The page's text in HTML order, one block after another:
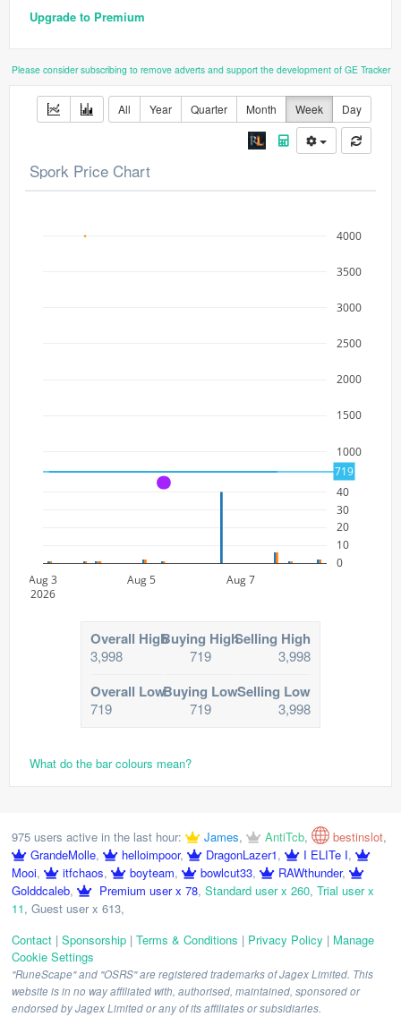
Upgrade to Premium
Please consider subscribing to remove adverts and support the development of GE Tracker
All Year Quarter Month Week Day
Spork Price Chart
1000
1500
2000
2500
3000
3500
4000
Aug 3
2026
Aug 5 Aug 7
0
10
20
30
40
719
A
Overall High
3,998
Buying High
719
Selling High
3,998
Overall Low
719
Buying Low
719
Selling Low
3,998
What do the bar colours mean?
975 users active in the last hour: James, AntiTcb, bestinslot,
GrandeMolle, helloimpoor, DragonLazer1, I ELITe I,
Mooi, itfchaos, boyteam, bowlcut33, RAWthunder,
Golddcaleb, Premium user x 78, Standard user x 260, Trial user x
11, Guest user x 613,
Contact | Sponsorship | Terms & Conditions | Privacy Policy | Manage
Cookie Settings
"RuneScape" and "OSRS" are registered trademarks of Jagex Limited. This
website is in no way affiliated with, authorised, maintained, sponsored or
endorsed by Jagex Limited or any of its affiliates or subsidiaries.